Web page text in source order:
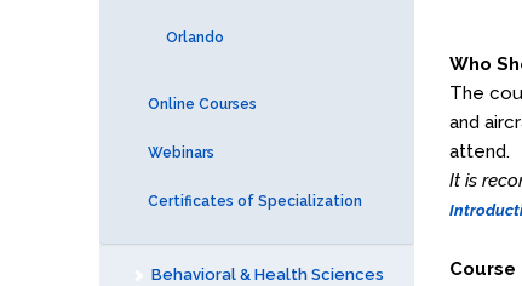
Orlando
Online Courses
Webinars
Certificates of Specialization
Behavioral & Health Sciences
Who
The
and
attend.
It is
Course